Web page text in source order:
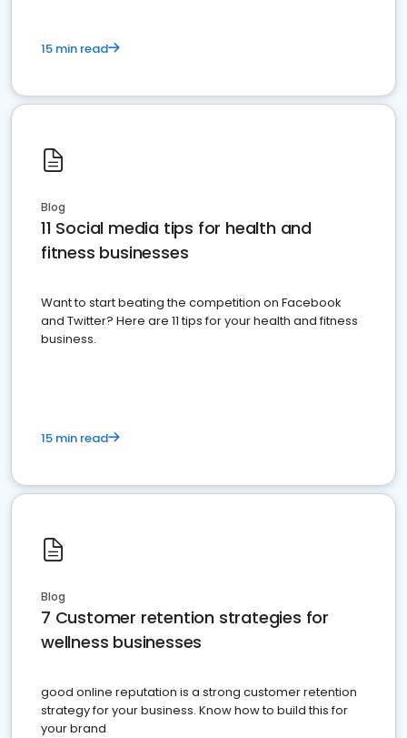
15 min read
Blog
11 Social media tips for health and
fitness businesses
Want to start beating the competition on Facebook
and Twitter? Here are 11 tips for your health and fitness
business.
15 min read
Blog
7 Customer retention strategies for
wellness businesses
good online reputation is a strong customer retention
strategy for your business. Know how to build this for
your brand